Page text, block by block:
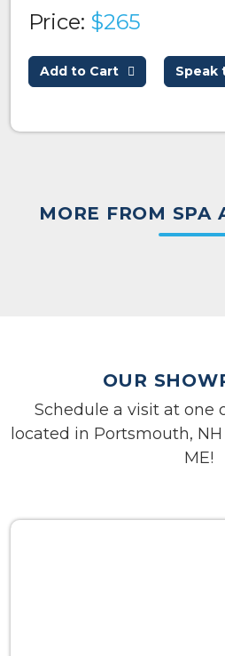
Price: $265
Add to Cart Speak
MORE FROM SPA
OUR
Schedule a visit at one
located in Portsmouth,
ME!